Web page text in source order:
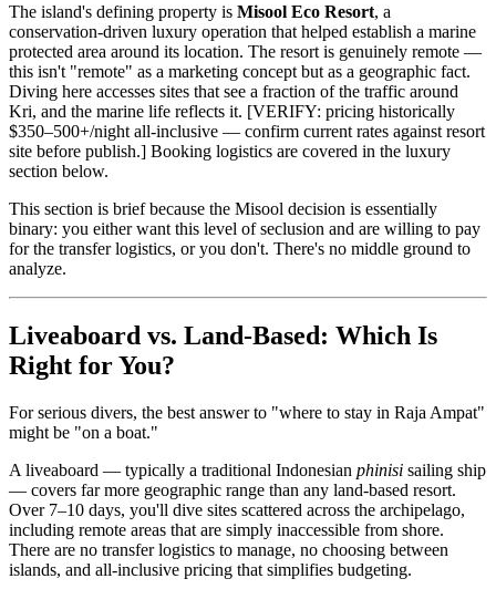
The island's defining property is Misool Eco Resort, a
conservation-driven luxury operation that helped establish a marine
protected area around its location. The resort is genuinely remote —
this isn't "remote" as a marketing concept but as a geographic fact.
Diving here accesses sites that see a fraction of the traffic around
Kri, and the marine life reflects it. [VERIFY: pricing historically
$350–500+/night all-inclusive — confirm current rates against resort
site before publish.] Booking logistics are covered in the luxury
section below.
This section is brief because the Misool decision is essentially
binary: you either want this level of seclusion and are willing to pay
for the transfer logistics, or you don't. There's no middle ground to
analyze.
Liveaboard vs. Land-Based: Which Is
Right for You?
For serious divers, the best answer to "where to stay in Raja Ampat"
might be "on a boat."
A liveaboard — typically a traditional Indonesian phinisi sailing ship
— covers far more geographic range than any land-based resort.
Over 7–10 days, you'll dive sites scattered across the archipelago,
including remote areas that are simply inaccessible from shore.
There are no transfer logistics to manage, no choosing between
islands, and all-inclusive pricing that simplifies budgeting.